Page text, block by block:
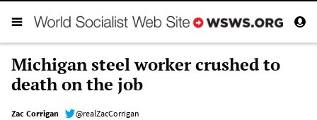
Michigan steel worker crushed to
death on the job
Zac Corrigan
@realZacCorrigan